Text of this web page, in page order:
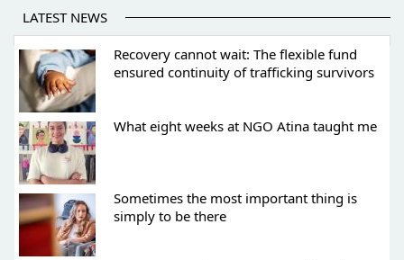
LATEST NEWS
Recovery cannot wait: The flexible fund
ensured continuity of trafficking survivors
What eight weeks at NGO Atina taught me
Sometimes the most important thing is
simply to be there